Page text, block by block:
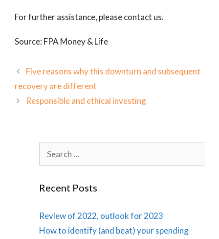
For further assistance, please contact us.
Source: FPA Money & Life
Five reasons why this downturn and subsequent
recovery are different
Responsible and ethical investing
for:
Recent Posts
Review of 2022, outlook for 2023
How to identify (and beat) your spending